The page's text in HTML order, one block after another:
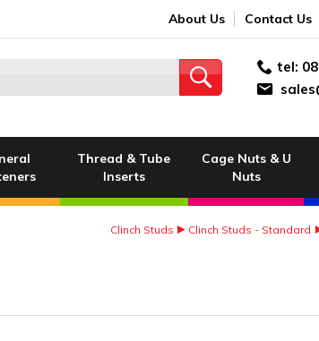
About Us Contact Us
tel:
Thread & Tube
Inserts
Cage Nuts & U
Nuts
Clinch Studs Clinch Studs - Standard